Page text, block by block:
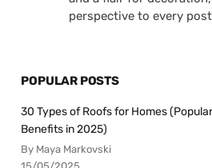
perspective to every
POPULAR POSTS
30 Types of Roofs for Homes
Benefits in 2025)
By Maya Markovski